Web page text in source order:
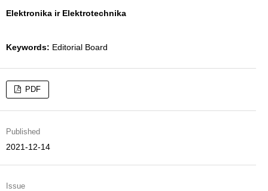
Elektronika ir Elektrotechnika
Keywords: Editorial Board
PDF
Published
2021-12-14
Issue